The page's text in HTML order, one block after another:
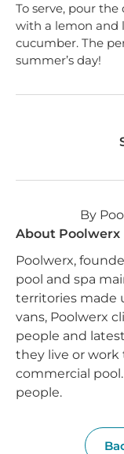
To serve, pour
with a lemon and
cucumber. The
summer’s day!
By
About Poolwerx
Poolwerx,
pool and spa
territories made
vans, Poolwerx
people and
they live or work
commercial
people.